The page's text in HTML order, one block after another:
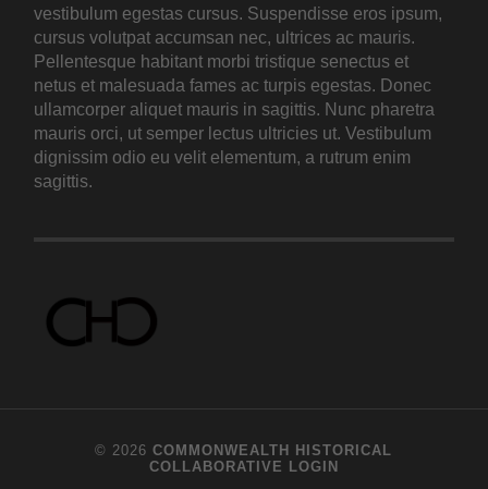
vestibulum egestas cursus. Suspendisse eros ipsum,
cursus volutpat accumsan nec, ultrices ac mauris.
Pellentesque habitant morbi tristique senectus et
netus et malesuada fames ac turpis egestas. Donec
ullamcorper aliquet mauris in sagittis. Nunc pharetra
mauris orci, ut semper lectus ultricies ut. Vestibulum
dignissim odio eu velit elementum, a rutrum enim
sagittis.
© 2026COMMONWEALTH HISTORICAL
COLLABORATIVE
LOGIN